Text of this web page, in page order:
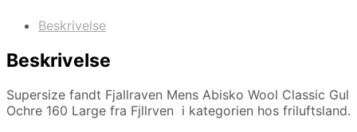
Beskrivelse
Beskrivelse
Supersize fandt Fjallraven Mens Abisko Wool Classic Gul
Ochre 160 Large fra Fjllrven i kategorien hos friluftsland.